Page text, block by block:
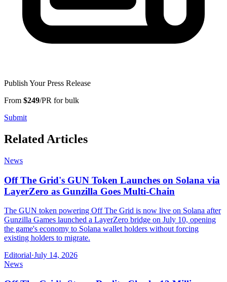
Publish Your Press Release
From $249/PR for bulk
Submit
Related Articles
News
Off The Grid's GUN Token Launches on Solana via
LayerZero as Gunzilla Goes Multi-Chain
The GUN token powering Off The Grid is now live on Solana after
Gunzilla Games launched a LayerZero bridge on July 10, opening
the game's economy to Solana wallet holders without forcing
existing holders to migrate.
Editorial·July 14, 2026
News